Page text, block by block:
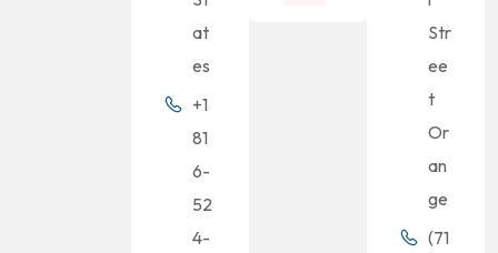
at
es
+1
81
6-
52
4-
Str
ee
t
Or
an
ge
(71